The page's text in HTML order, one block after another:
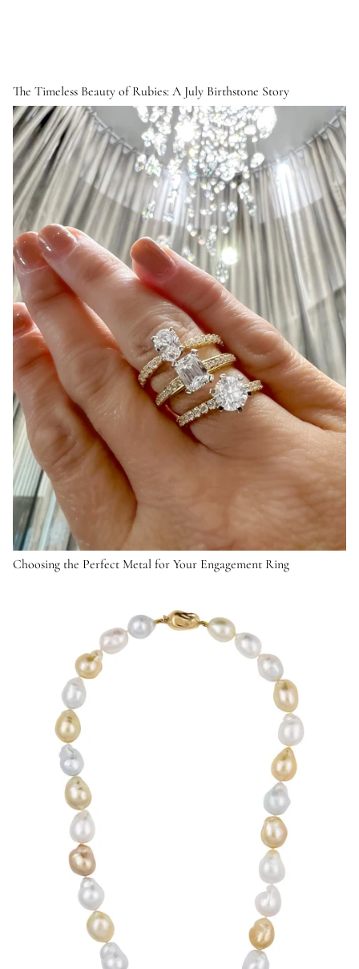
The Timeless Beauty of Rubies: A July Birthstone Story
Choosing the Perfect Metal for Your Engagement Ring